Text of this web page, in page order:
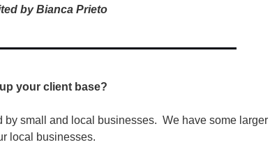
by Bianca Prieto
your client base?
small and local businesses.  We have some
local businesses.